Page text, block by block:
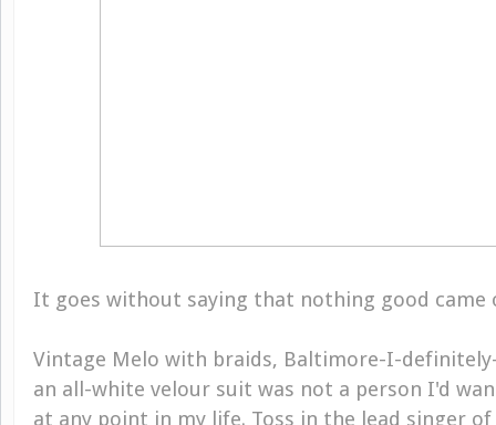
It goes without saying that nothing good came
Vintage Melo with braids, Baltimore-I-
an all-white velour suit was not a person I'd
at any point in my life. Toss in the lead singer of